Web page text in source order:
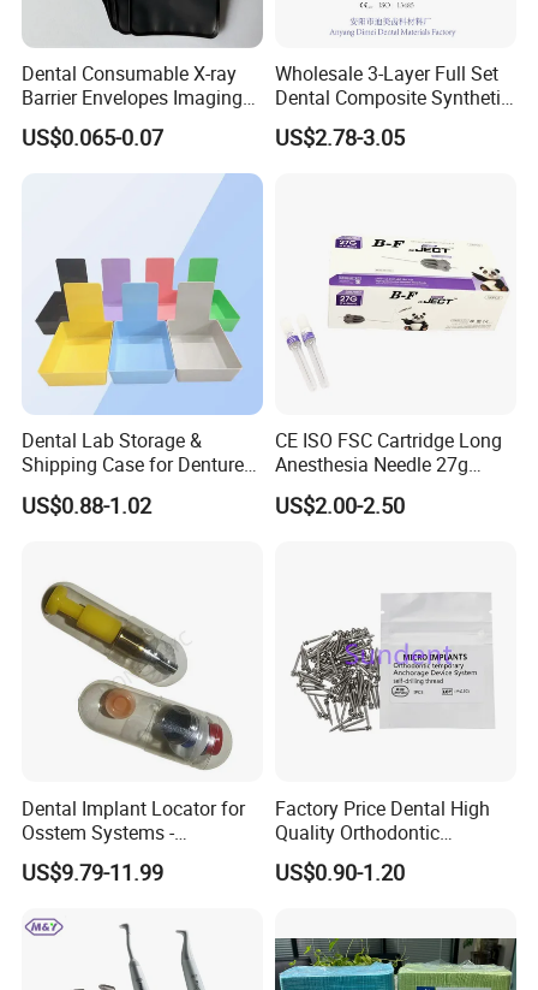
Dental Consumable X-ray
Barrier Envelopes Imaging
Protective Bag for Dental
Supply (60mm X 80mm)
US$0.065-0.07
Wholesale 3-Layer Full Set
Dental Composite Synthetic
Resin Teeth About Mold
022/67/a/B/T22
US$2.78-3.05
Dental Lab Storage &
Shipping Case for Dentures
& Molds
US$0.88-1.02
CE ISO FSC Cartridge Long
Anesthesia Needle 27g
0.4X38mm Bf Inject Dental
Anasthesia Needle
US$2.00-2.50
Dental Implant Locator for
Osstem Systems -
Overdenture Retention
Solution
US$9.79-11.99
Factory Price Dental High
Quality Orthodontic
Titanium Micro Implant
Screw Post
US$0.90-1.20